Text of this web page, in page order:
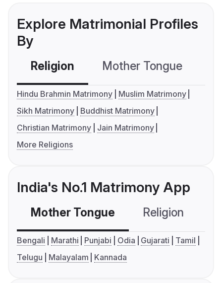
Explore Matrimonial Profiles
By
Religion Mother Tongue
Hindu Brahmin Matrimony
Muslim Matrimony
Sikh Matrimony
Buddhist Matrimony
Christian Matrimony
Jain Matrimony
More Religions
India's No.1 Matrimony App
Mother Tongue Religion
Bengali Marathi Punjabi Odia Gujarati
Tamil
Telugu
Malayalam Kannada